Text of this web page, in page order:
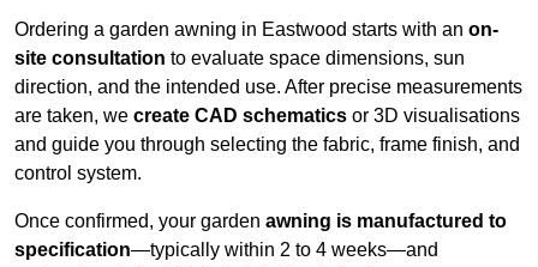
Ordering a garden awning in Eastwood starts with an on-
site consultation to evaluate space dimensions, sun
direction, and the intended use. After precise measurements
are taken, we create CAD schematics or 3D visualisations
and guide you through selecting the fabric, frame finish, and
control system.
Once confirmed, your garden awning is manufactured to
specification—typically within 2 to 4 weeks—and